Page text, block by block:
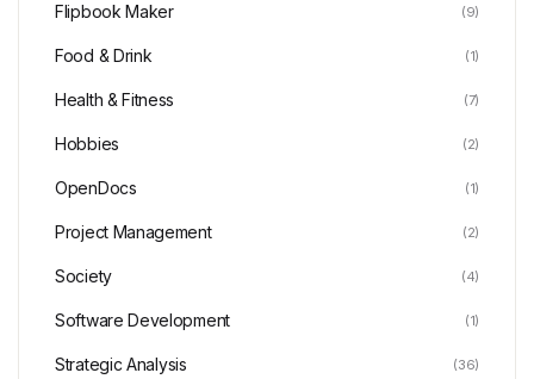
Flipbook Maker (9)
Food & Drink (1)
Health & Fitness (7)
Hobbies (2)
OpenDocs (1)
Project Management (2)
Society (4)
Software Development (1)
Strategic Analysis (36)